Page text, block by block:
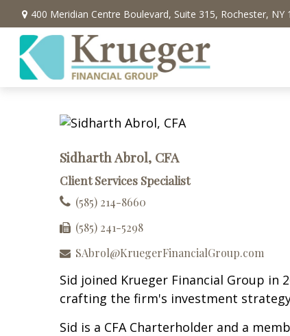
400 Meridian Centre Boulevard, Suite 315, Rochester, NY
Sidharth Abrol, CFA
Client Services Specialist
(585) 214-8660
(585) 241-5298
SAbrol@KruegerFinancialGroup.com
Sid joined Krueger Financial Group
crafting the firm's investment
Sid is a CFA Charterholder and a